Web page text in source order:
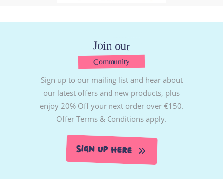
Join our
Community
Sign up to our mailing list and hear about
our latest offers and new products, plus
enjoy 20% Off your next order over €150.
Offer Terms & Conditions apply.
Sign Up Here